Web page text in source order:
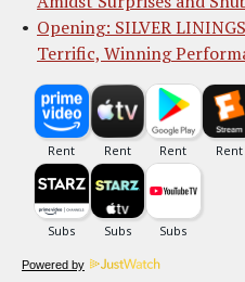
Opening: SILVER
Terrific, Winning
Powered by